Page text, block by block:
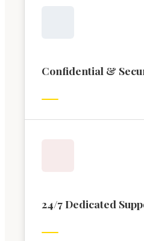
Confidential &
24/7 Dedicated